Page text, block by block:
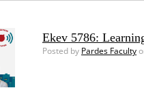
Ekev 5786:
Posted by Pardes Faculty